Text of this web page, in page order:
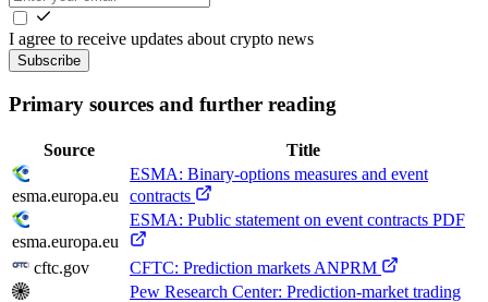
I agree to receive updates about crypto news
Subscribe
Primary sources and further reading
Source Title
esma.europa.eu
ESMA: Binary-options measures and event
contracts
esma.europa.eu
ESMA: Public statement on event contracts PDF
cftc.gov CFTC: Prediction markets ANPRM
Pew Research Center: Prediction-market trading